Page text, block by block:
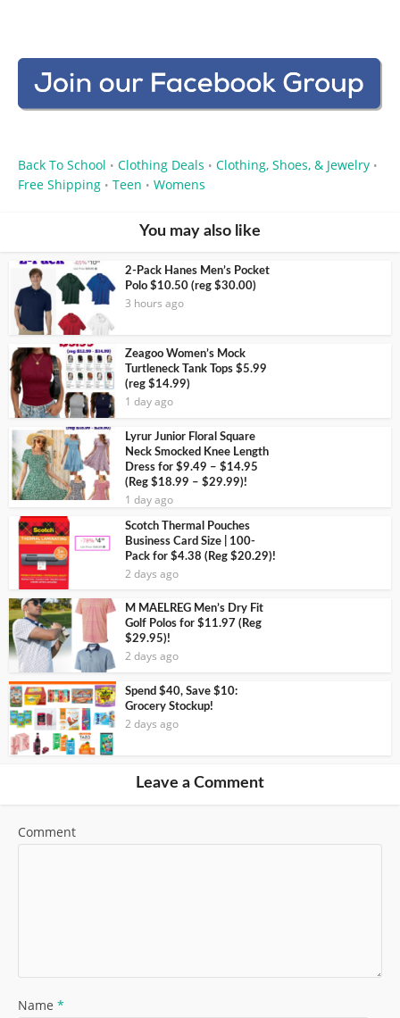
Back To School • Clothing Deals • Clothing, Shoes, & Jewelry •
Free Shipping • Teen • Womens
You may also like
2-Pack Hanes Men’s Pocket
Polo $10.50 (reg $30.00)
3 hours ago
Zeagoo Women’s Mock
Turtleneck Tank Tops $5.99
(reg $14.99)
1 day ago
Lyrur Junior Floral Square
Neck Smocked Knee Length
Dress for $9.49 – $14.95
(Reg $18.99 – $29.99)!
1 day ago
Scotch Thermal Pouches
Business Card Size | 100-
Pack for $4.38 (Reg $20.29)!
2 days ago
M MAELREG Men’s Dry Fit
Golf Polos for $11.97 (Reg
$29.95)!
2 days ago
Spend $40, Save $10:
Grocery Stockup!
2 days ago
Leave a Comment
Comment
Name *